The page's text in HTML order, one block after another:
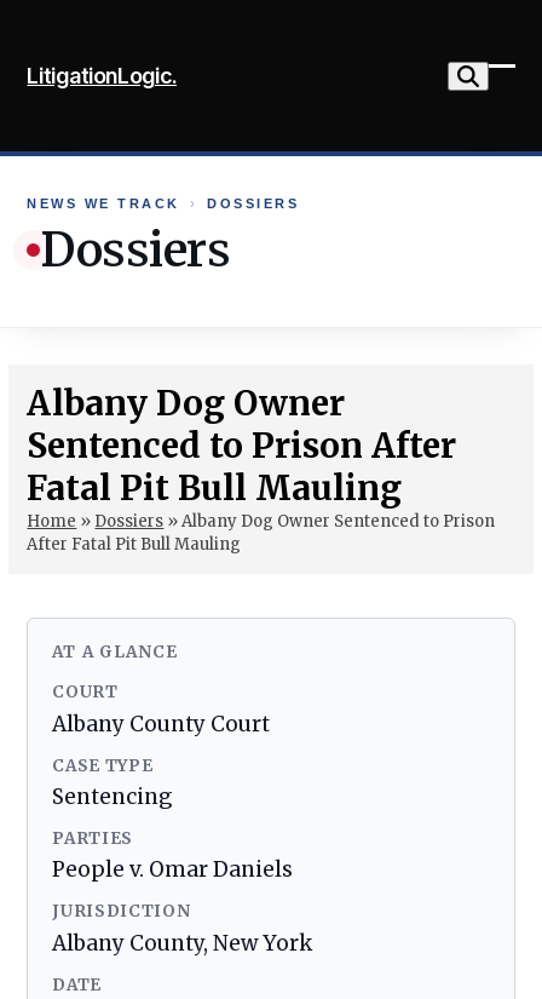
content
LitigationLogic.
NEWS WE TRACK › DOSSIERS
Dossiers
Albany Dog Owner
Sentenced to Prison After
Fatal Pit Bull Mauling
Home » Dossiers »Albany Dog Owner Sentenced to Prison
After Fatal Pit Bull Mauling
AT A GLANCE
COURT
Albany County Court
CASE TYPE
Sentencing
PARTIES
People v. Omar Daniels
JURISDICTION
Albany County, New York
DATE